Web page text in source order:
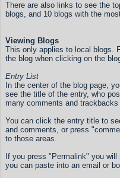
There are also links to see the
blogs, and 10 blogs with the
Viewing Blogs
This only applies to local blogs.
the blog when clicking on the
Entry List
In the center of the blog page,
see the title of the entry, who
many comments and
You can click the entry title to
and comments, or press
to those areas.
If you press "Permalink" you
you can paste into an email or